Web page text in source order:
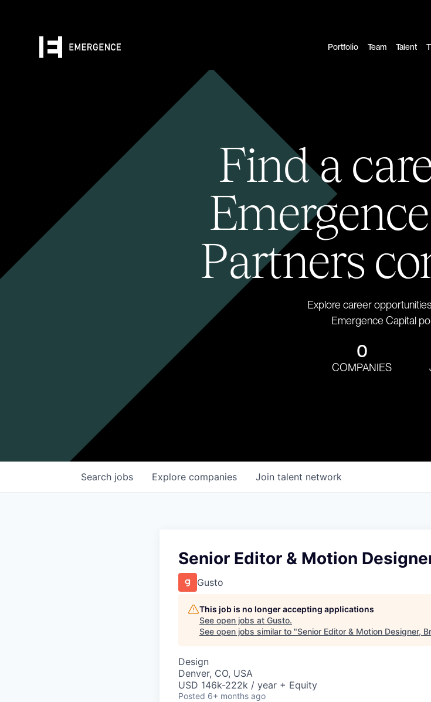
Portfolio Team Talent
Find a
Partners
Explore career
Emergence Capital
0
COMPANIES
Search jobs Explore companies Join talent network
Senior Editor & Motion
Gusto
This job is no longer accepting applications
See open jobs at Gusto.
See open jobs similar to "Senior Editor & Motion Designer,
Design
Denver, CO, USA
USD 146k-222k / year + Equity
Posted 6+ months ago